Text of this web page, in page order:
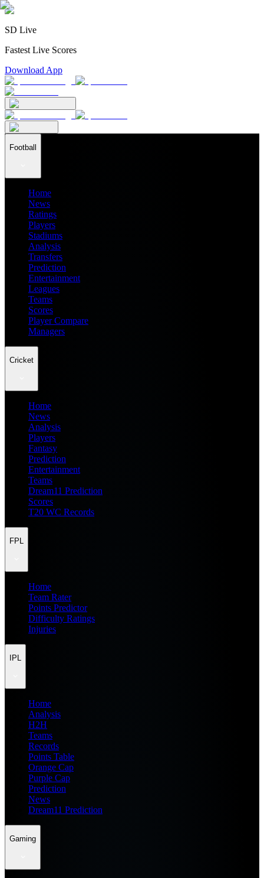
SD Live
Fastest Live Scores
Download App
Football
Home
News
Ratings
Players
Stadiums
Analysis
Transfers
Prediction
Entertainment
Leagues
Teams
Scores
Player Compare
Managers
Cricket
Home
News
Analysis
Players
Fantasy
Prediction
Entertainment
Teams
Dream11 Prediction
Scores
T20 WC Records
FPL
Home
Team Rater
Points Predictor
Difficulty Ratings
Injuries
IPL
Home
Analysis
H2H
Teams
Records
Points Table
Orange Cap
Purple Cap
Prediction
News
Dream11 Prediction
Gaming